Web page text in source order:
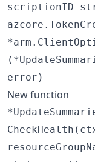
scriptionID
error)
New function